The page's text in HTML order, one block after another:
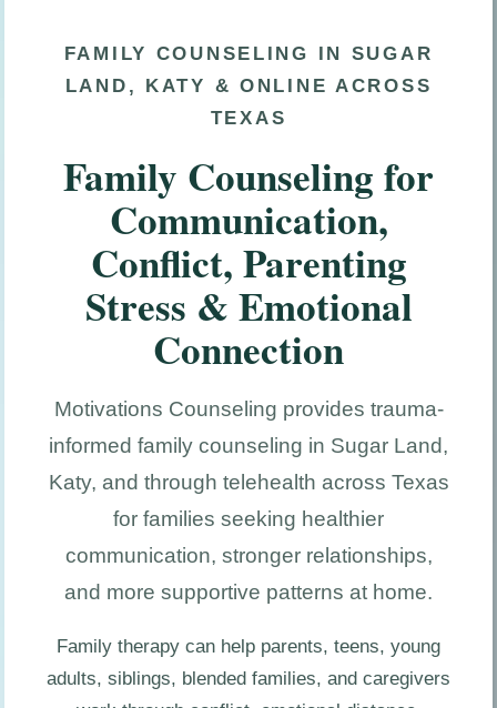
FAMILY COUNSELING IN SUGAR
LAND, KATY & ONLINE ACROSS
TEXAS
Family Counseling for
Communication,
Conflict, Parenting
Stress & Emotional
Connection
Motivations Counseling provides trauma-
informed family counseling in Sugar Land,
Katy, and through telehealth across Texas
for families seeking healthier
communication, stronger relationships,
and more supportive patterns at home.
Family therapy can help parents, teens, young
adults, siblings, blended families, and caregivers